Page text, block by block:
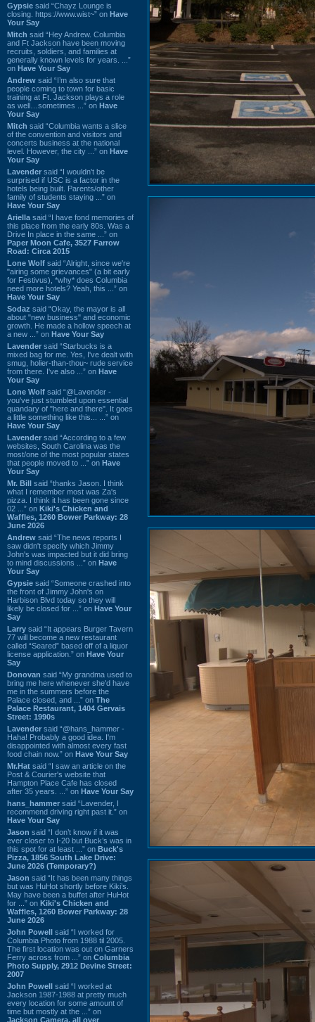
Gypsie said “Chayz Lounge is
closing. https://www.wist~” on Have
Your Say
Mitch said “Hey Andrew. Columbia
and Ft Jackson have been moving
recruits, soldiers, and families at
generally known levels for years. ...”
on Have Your Say
Andrew said “I’m also sure that
people coming to town for basic
training at Ft. Jackson plays a role
as well…sometimes ...” on Have
Your Say
Mitch said “Columbia wants a slice
of the convention and visitors and
concerts business at the national
level. However, the city ...” on Have
Your Say
Lavender said “I wouldn't be
surprised if USC is a factor in the
hotels being built. Parents/other
family of students staying ...” on
Have Your Say
Ariella said “I have fond memories of
this place from the early 80s. Was a
Drive In place in the same ...” on
Paper Moon Cafe, 3527 Farrow
Road: Circa 2015
Lone Wolf said “Alright, since we're
"airing some grievances" (a bit early
for Festivus), *why* does Columbia
need more hotels? Yeah, this ...” on
Have Your Say
Sodaz said “Okay, the mayor is all
about "new business" and economic
growth. He made a hollow speech at
a new ...” on Have Your Say
Lavender said “Starbucks is a
mixed bag for me. Yes, I've dealt with
smug, holier-than-thou~ rude service
from there. I've also ...” on Have
Your Say
Lone Wolf said “@Lavender -
you've just stumbled upon essential
quandary of "here and there". It goes
a little something like this... ...” on
Have Your Say
Lavender said “According to a few
websites, South Carolina was the
most/one of the most popular states
that people moved to ...” on Have
Your Say
Mr. Bill said “thanks Jason. I think
what I remember most was Za's
pizza. I think it has been gone since
02 ...” on Kiki's Chicken and
Waffles, 1260 Bower Parkway: 28
June 2026
Andrew said “The news reports I
saw didn't specify which Jimmy
John's was impacted but it did bring
to mind discussions ...” on Have
Your Say
Gypsie said “Someone crashed into
the front of Jimmy John's on
Harbison Blvd today so they will
likely be closed for ...” on Have Your
Say
Larry said “It appears Burger Tavern
77 will become a new restaurant
called “Seared” based off of a liquor
license application.” on Have Your
Say
Donovan said “My grandma used to
bring me here whenever she'd have
me in the summers before the
Palace closed, and ...” on The
Palace Restaurant, 1404 Gervais
Street: 1990s
Lavender said “@hans_hammer -
Haha! Probably a good idea. I'm
disappointed with almost every fast
food chain now.” on Have Your Say
Mr.Hat said “I saw an article on the
Post & Courier's website that
Hampton Place Cafe has closed
after 35 years. ...” on Have Your Say
hans_hammer said “Lavender, I
recommend driving right past it.” on
Have Your Say
Jason said “I don’t know if it was
ever closer to I-20 but Buck’s was in
this spot for at least ...” on Buck's
Pizza, 1856 South Lake Drive:
June 2026 (Temporary?)
Jason said “It has been many things
but was HuHot shortly before Kiki’s.
May have been a buffet after HuHot
for ...” on Kiki's Chicken and
Waffles, 1260 Bower Parkway: 28
June 2026
John Powell said “I worked for
Columbia Photo from 1988 til 2005.
The first location was out on Garners
Ferry across from ...” on Columbia
Photo Supply, 2912 Devine Street:
2007
John Powell said “I worked at
Jackson 1987-1988 at pretty much
every location for some amount of
time but mostly at the ...” on
Jackson Camera, all over